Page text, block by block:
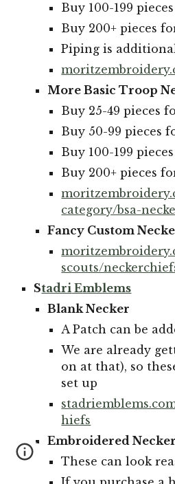
Buy 100-199
Buy 200+ pieces
Piping is
More Basic Troop
Buy 25-49 pieces
Buy 50-99 pieces
Buy 100-199
Buy 200+ pieces
category/bsa-
Fancy Custom
scouts/
Stadri Emblems
Blank Necker
A Patch can be
We are already
on at that), so
set up
hiefs
Embroidered Necker
These can look